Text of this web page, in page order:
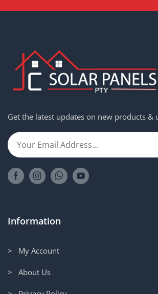
Get the latest updates on new products &
Information
> My Account
> About Us